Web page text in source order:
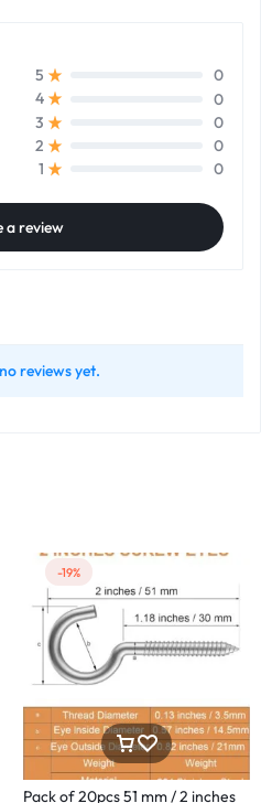
5
0
4
0
3
0
2
0
1
0
a review
reviews yet.
-19%
Pack of 20pcs 51 mm / 2 inches